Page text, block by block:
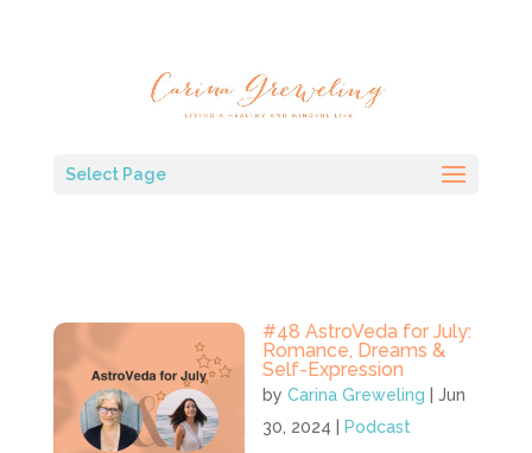
Select Page
#48 AstroVeda for July:
Romance, Dreams &
Self-Expression
byCarina Greweling |Jun
30, 2024
Podcast